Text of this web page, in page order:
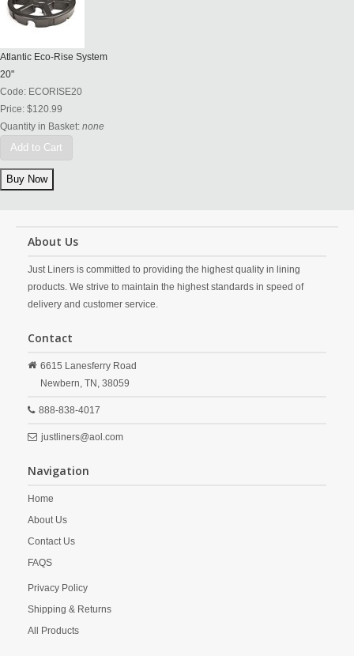
Atlantic Eco-Rise System
20"
Code: ECORISE20
Price: $120.99
Quantity in Basket: none
Add to Cart
About Us
Just Liners is committed to providing the highest quality in lining
products. We strive to maintain the highest standards in speed of
delivery and customer service.
Contact
6615 Lanesferry Road
Newbern, TN, 38059
888-838-4017
justliners@aol.com
Navigation
Home
About Us
Contact Us
FAQS
Privacy Policy
Shipping & Returns
All Products